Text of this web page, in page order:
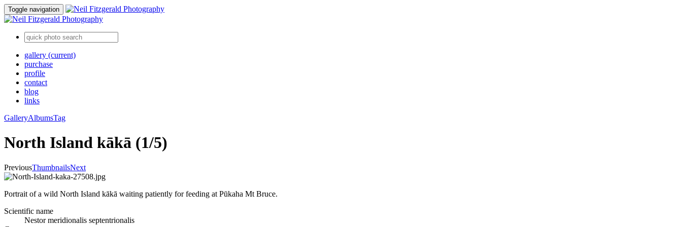
Toggle navigation
gallery (current)
purchase
profile
contact
blog
links
GalleryAlbumsTag
North Island kākā (1/5)
PreviousThumbnailsNext
Portrait of a wild North Island kākā waiting patiently for feeding at Pūkaha Mt Bruce.
Scientific name
Nestor meridionalis septentrionalis